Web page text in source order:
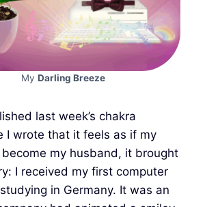
My Darling Breeze
last week’s chakra
I wrote that it feels as if my
my husband, it brought
I received my first computer
in Germany. It was an